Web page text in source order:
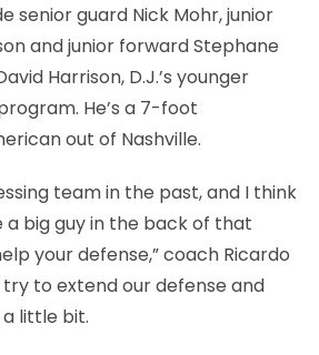
senior guard Nick Mohr, junior
and junior forward Stephane
Harrison, D.J.’s younger
He’s a 7-foot
out of Nashville.
team in the past, and I think
a big guy in the back of that
your defense,” coach Ricardo
try to extend our defense and
little bit.